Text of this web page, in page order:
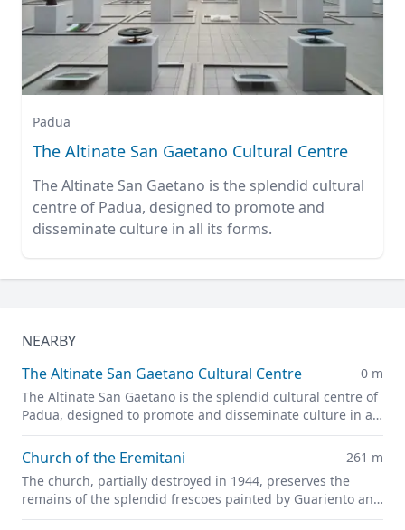
Padua
The Altinate San Gaetano Cultural Centre
The Altinate San Gaetano is the splendid cultural
centre of Padua, designed to promote and
disseminate culture in all its forms.
NEARBY
The Altinate San Gaetano Cultural Centre
0 m
The Altinate San Gaetano is the splendid cultural centre of
Padua, designed to promote and disseminate culture in all
its forms.
Church of the Eremitani
261 m
The church, partially destroyed in 1944, preserves the
remains of the splendid frescoes painted by Guariento and
Andrea Mantegna